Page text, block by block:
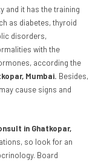
and it has the training
as diabetes, thyroid
disorders,
with the
according the
Mumbai. Besides,
cause signs and
in Ghatkopar,
so look for an
Board